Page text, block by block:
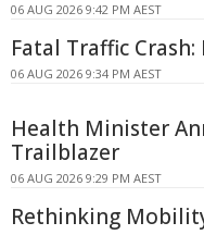
06 AUG 2026 9:42 PM AEST
Fatal Traffic
06 AUG 2026 9:34 PM AEST
Health Minister
Trailblazer
06 AUG 2026 9:29 PM AEST
Rethinking